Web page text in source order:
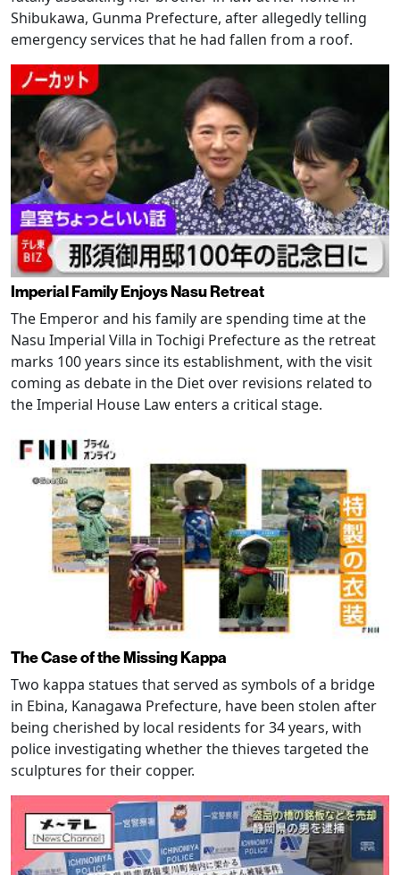
Shibukawa, Gunma Prefecture, after allegedly telling
emergency services that he had fallen from a roof.
Imperial Family Enjoys Nasu Retreat
The Emperor and his family are spending time at the
Nasu Imperial Villa in Tochigi Prefecture as the retreat
marks 100 years since its establishment, with the visit
coming as debate in the Diet over revisions related to
the Imperial House Law enters a critical stage.
The Case of the Missing Kappa
Two kappa statues that served as symbols of a bridge
in Ebina, Kanagawa Prefecture, have been stolen after
being cherished by local residents for 34 years, with
police investigating whether the thieves targeted the
sculptures for their copper.